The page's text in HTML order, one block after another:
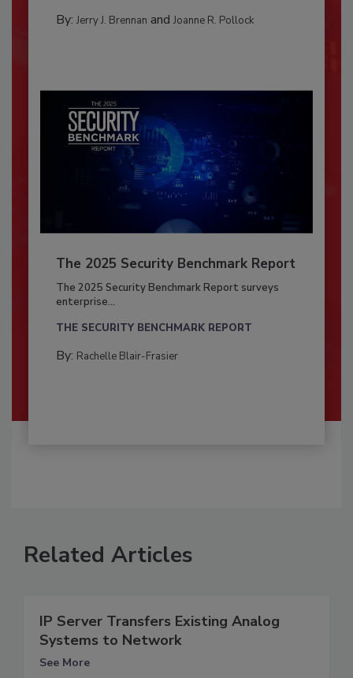
By: Jerry J. Brennan and Joanne R. Pollock
The 2025 Security Benchmark Report
The 2025 Security Benchmark Report surveys
enterprise...
THE SECURITY BENCHMARK REPORT
By: Rachelle Blair-Frasier
Related Articles
IP Server Transfers Existing Analog
Systems to Network
See More